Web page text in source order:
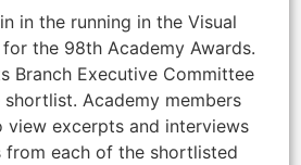
in the running in the Visual
the 98th Academy Awards.
Branch Executive Committee
Academy members
excerpts and interviews
each of the shortlisted